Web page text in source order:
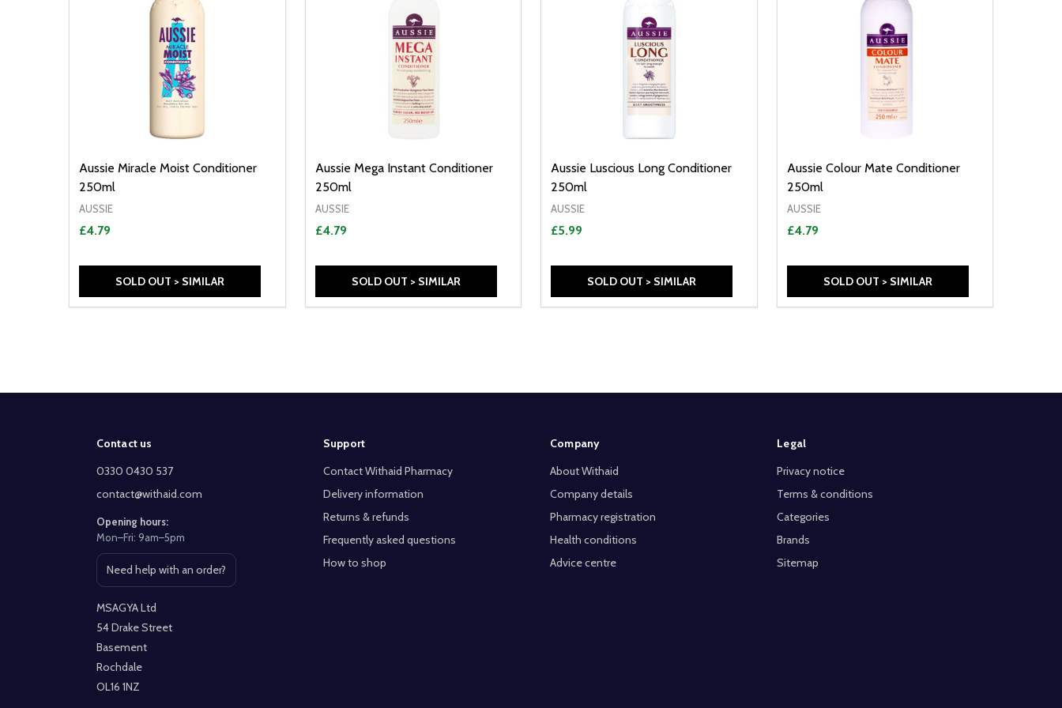
Aussie Miracle Moist Conditioner
250ml
AUSSIE
£4.79
SOLD OUT > SIMILAR
Aussie Mega Instant Conditioner
250ml
AUSSIE
£4.79
SOLD OUT > SIMILAR
Aussie Luscious Long Conditioner
250ml
AUSSIE
£5.99
SOLD OUT > SIMILAR
Aussie Colour Mate Conditioner
250ml
AUSSIE
£4.79
SOLD OUT > SIMILAR
Contact us
0330 0430 537
contact@withaid.com
Opening hours:
Mon–Fri: 9am–5pm
Need help with an order?
Open contact page
MSAGYA Ltd
54 Drake Street
Basement
Rochdale
OL16 1NZ
Support
Contact Withaid Pharmacy
Delivery information
Returns & refunds
Frequently asked questions
How to shop
Company
About Withaid
Company details
Pharmacy registration
Health conditions
Advice centre
Legal
Privacy notice
Terms & conditions
Categories
Brands
Sitemap